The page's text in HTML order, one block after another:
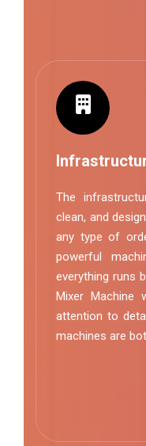
The
clean, and
any type of
powerful
everything runs
Mixer Machine
attention to
machines are